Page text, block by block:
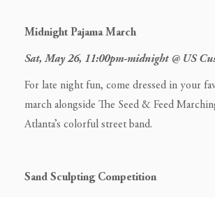
Midnight Pajama March
Sat, May 26, 11:00pm-midnight @ US
For late night fun, come dressed in your
march alongside The Seed & Feed
Atlanta’s colorful street band.
Sand Sculpting Competition